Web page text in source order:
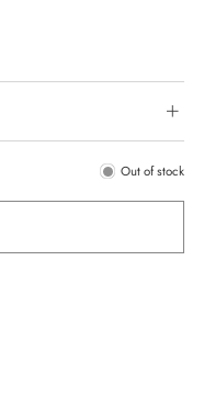
Out of stock